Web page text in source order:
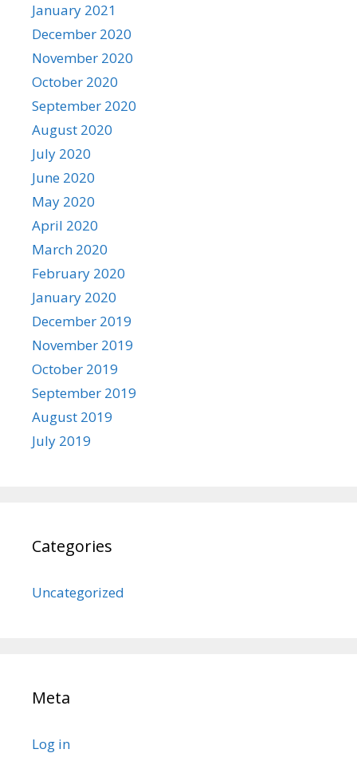
January 2021
December 2020
November 2020
October 2020
September 2020
August 2020
July 2020
June 2020
May 2020
April 2020
March 2020
February 2020
January 2020
December 2019
November 2019
October 2019
September 2019
August 2019
July 2019
Categories
Uncategorized
Meta
Log in